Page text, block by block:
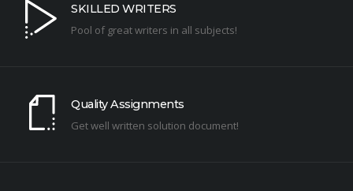
SKILLED WRITERS
Pool of great writers in all subjects!
Quality Assignments
Get well written solution document!